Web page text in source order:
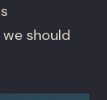
should